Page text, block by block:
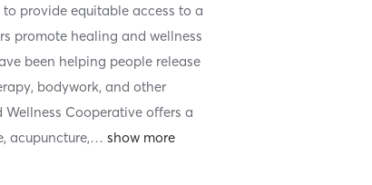
provide equitable access to a
promote healing and wellness
been helping people release
bodywork, and other
Cooperative offers a
acupuncture,…